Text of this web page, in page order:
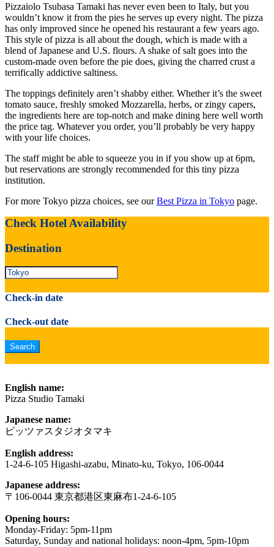
Pizzaiolo Tsubasa Tamaki has never even been to Italy, but you
wouldn’t know it from the pies he serves up every night. The pizza
has only improved since he opened his restaurant a few years ago.
This style of pizza is all about the dough, which is made with a
blend of Japanese and U.S. flours. A shake of salt goes into the
custom-made oven before the pie does, giving the charred crust a
terrifically addictive saltiness.
The toppings definitely aren’t shabby either. Whether it’s the sweet
tomato sauce, freshly smoked Mozzarella, herbs, or zingy capers,
the ingredients here are top-notch and make dining here well worth
the price tag. Whatever you order, you’ll probably be very happy
with your life choices.
The staff might be able to squeeze you in if you show up at 6pm,
but reservations are strongly recommended for this tiny pizza
institution.
For more Tokyo pizza choices, see ourBest Pizza in Tokyo page.
Check Hotel Availability
Destination
Check-in date
Check-out date
English name:
Pizza Studio Tamaki
Japanese name:
ピッツァスタジオタマキ
English address:
1-24-6-105 Higashi-azabu, Minato-ku, Tokyo, 106-0044
Japanese address:
〒106-0044 東京都港区東麻布1-24-6-105
Opening hours:
Monday-Friday: 5pm-11pm
Saturday, Sunday and national holidays: noon-4pm, 5pm-10pm